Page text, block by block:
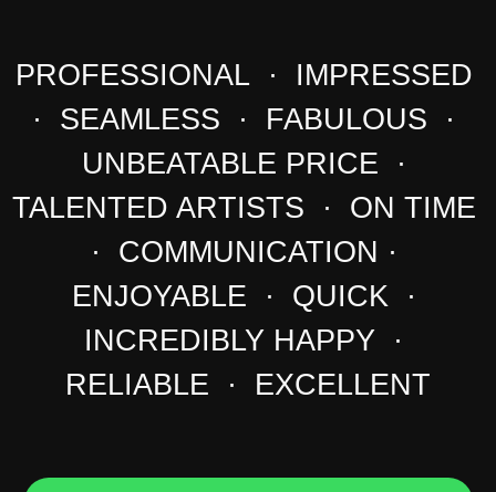
PROFESSIONAL · IMPRESSED
· SEAMLESS · FABULOUS ·
UNBEATABLE PRICE ·
TALENTED ARTISTS · ON TIME
· COMMUNICATION ·
ENJOYABLE · QUICK ·
INCREDIBLY HAPPY ·
RELIABLE · EXCELLENT